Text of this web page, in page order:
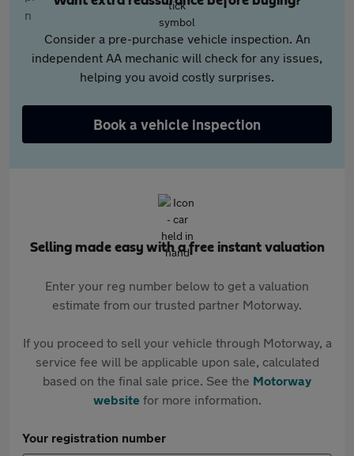
Consider a pre-purchase vehicle inspection. An
independent AA mechanic will check for any issues,
helping you avoid costly surprises.
Book a vehicle inspection
Selling made easy with a free instant valuation
Enter your reg number below to get a valuation
estimate from our trusted partner Motorway.
If you proceed to sell your vehicle through Motorway, a
service fee will be applicable upon sale, calculated
based on the final sale price. See the Motorway
websitefor more information.
Your registration number